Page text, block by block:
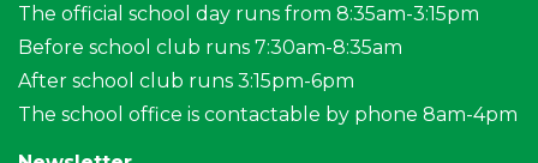
The official school day runs from 8:35am-3:15pm
Before school club runs 7:30am-8:35am
After school club runs 3:15pm-6pm
The school office is contactable by phone 8am-4pm